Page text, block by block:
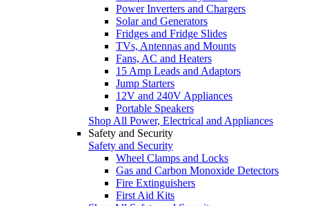
Power Inverters and Chargers
Solar and Generators
Fridges and Fridge Slides
TVs, Antennas and Mounts
Fans, AC and Heaters
15 Amp Leads and Adaptors
Jump Starters
12V and 240V Appliances
Portable Speakers
Shop All Power, Electrical and Appliances
Safety and Security
Safety and Security
Wheel Clamps and Locks
Gas and Carbon Monoxide Detectors
Fire Extinguishers
First Aid Kits